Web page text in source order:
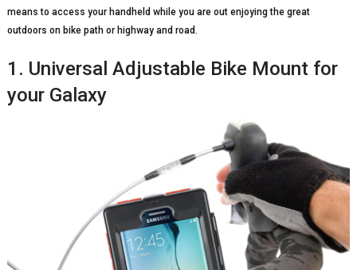
means to access your handheld while you are out enjoying the great
outdoors on bike path or highway and road.
1. Universal Adjustable Bike Mount for
your Galaxy